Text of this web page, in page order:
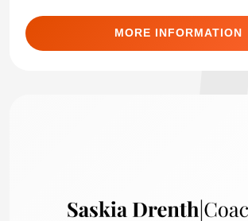
MORE INFORMATION